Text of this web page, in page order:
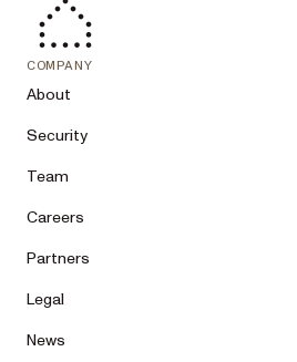
COMPANY
About
Security
Team
Careers
Partners
Legal
News